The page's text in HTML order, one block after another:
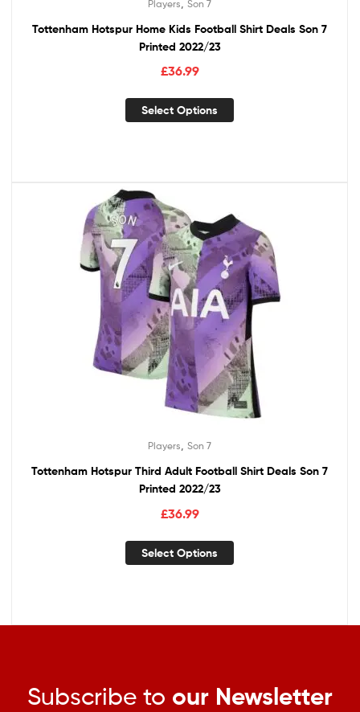
Players Son 7
Tottenham Hotspur Home Kids Football Shirt Deals Son 7
Printed 2022/23
£36.99
Select Options
Players Son 7
Tottenham Hotspur Third Adult Football Shirt Deals Son 7
Printed 2022/23
£36.99
Select Options
Subscribe to our Newsletter